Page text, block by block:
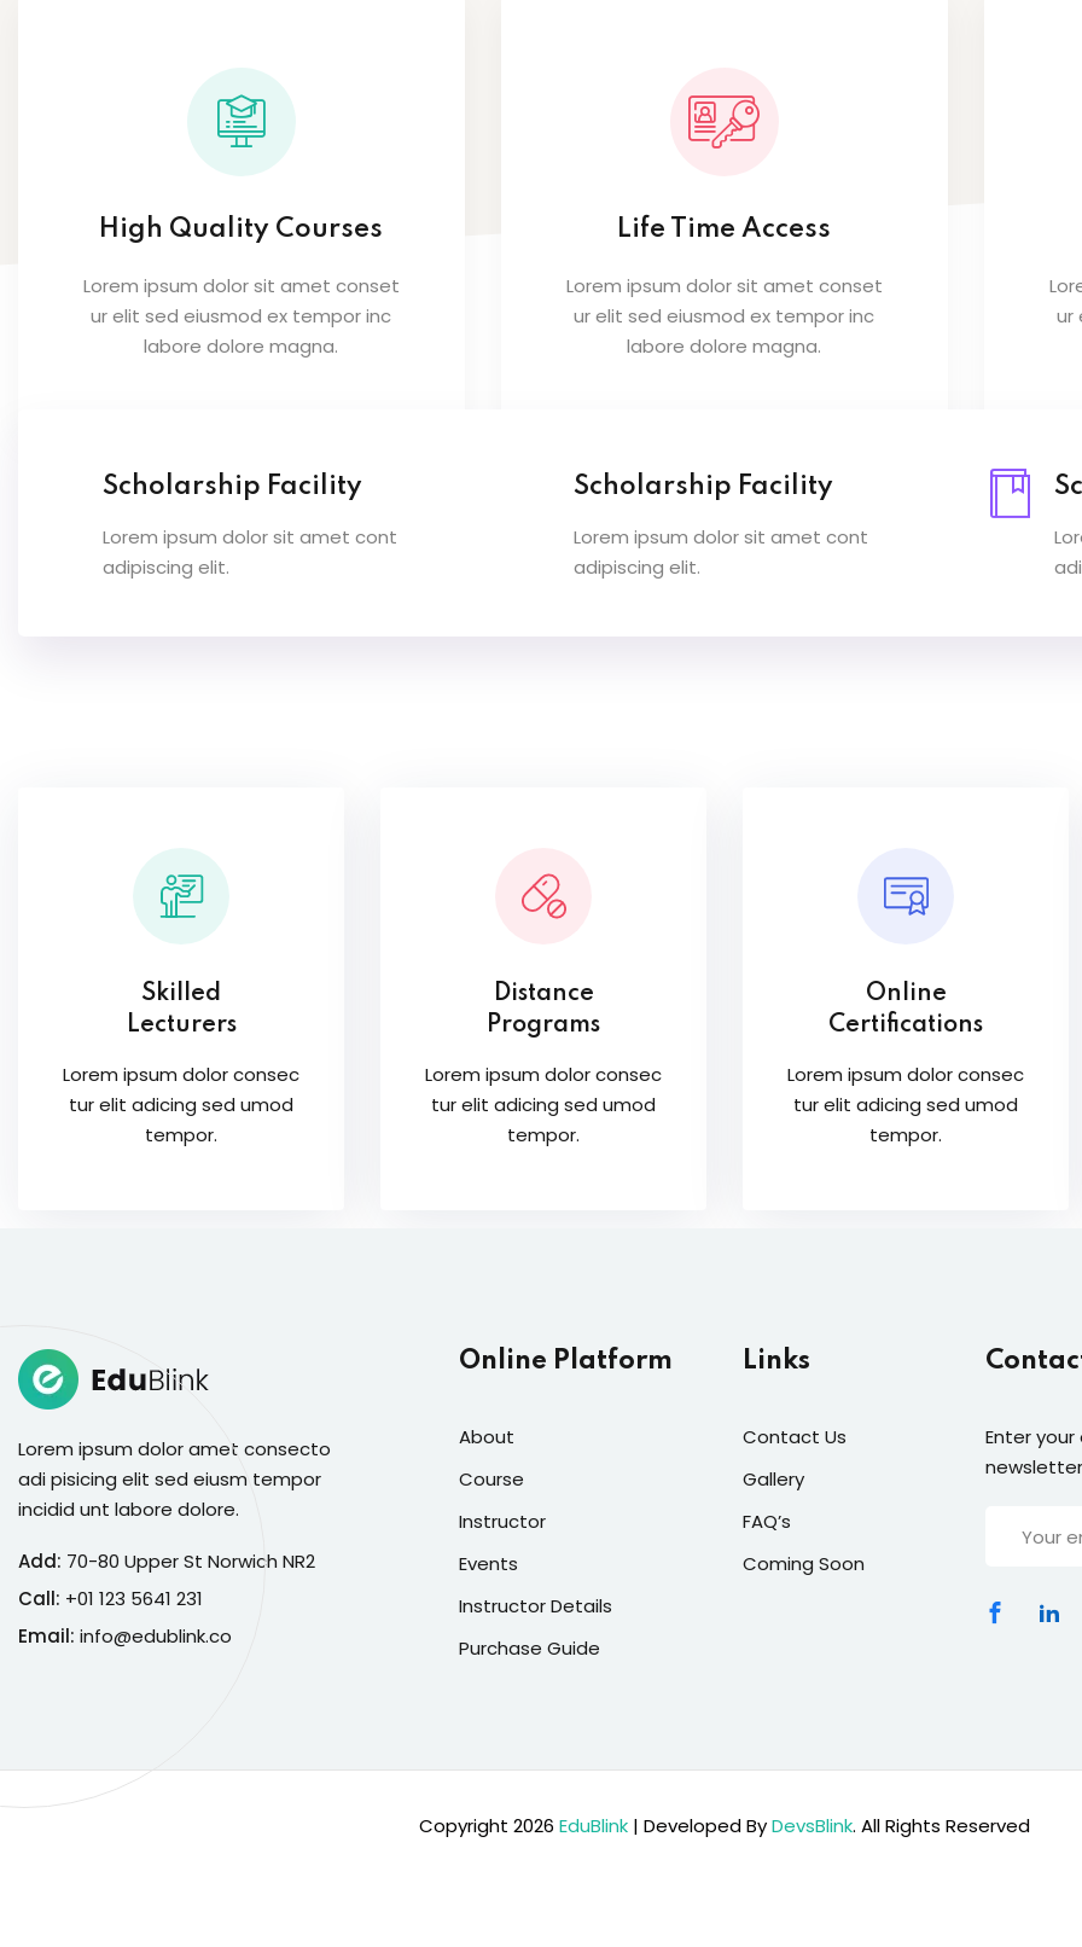
High Quality Courses
Lorem ipsum dolor sit amet conset
ur elit sed eiusmod ex tempor inc
labore dolore magna.
Life Time Access
Lorem ipsum dolor sit amet conset
ur elit sed eiusmod ex tempor inc
labore dolore magna.
ur
Scholarship Facility
Lorem ipsum dolor sit amet cont
adipiscing elit.
Scholarship Facility
Lorem ipsum dolor sit amet cont
adipiscing elit.
Skilled
Lecturers
Lorem ipsum dolor consec
tur elit adicing sed umod
tempor.
Distance
Programs
Lorem ipsum dolor consec
tur elit adicing sed umod
tempor.
Online
Certifications
Lorem ipsum dolor consec
tur elit adicing sed umod
tempor.
Lorem ipsum dolor amet consecto
adi pisicing elit sed eiusm tempor
incidid unt labore dolore.
Add: 70-80 Upper St Norwich NR2
Call: +01 123 5641 231
Email: info@edublink.co
Online Platform
About
Course
Instructor
Events
Instructor Details
Purchase Guide
Links
Contact Us
Gallery
FAQ’s
Coming Soon
Enter
Copyright 2026 EduBlink | Developed ByDevsBlink. All Rights Reserved